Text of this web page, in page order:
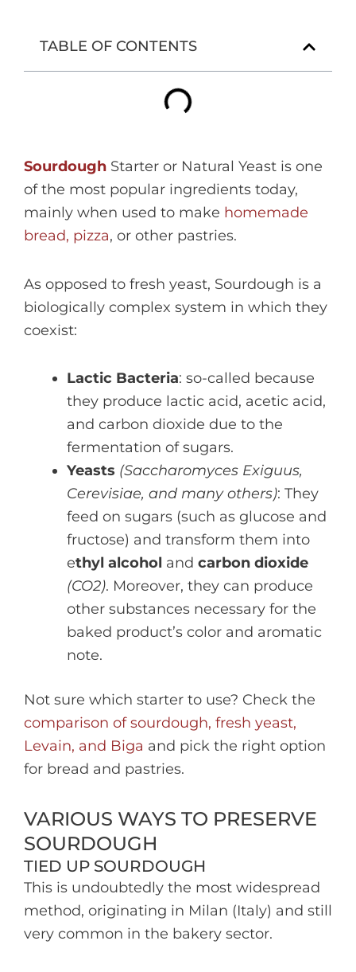
TABLE OF CONTENTS
Sourdough Starter or Natural Yeast is one
of the most popular ingredients today,
mainly when used to make homemade
bread, pizza, or other pastries.
As opposed to fresh yeast, Sourdough is a
biologically complex system in which they
coexist:
Lactic Bacteria: so-called because
they produce lactic acid, acetic acid,
and carbon dioxide due to the
fermentation of sugars.
Yeasts (Saccharomyces Exiguus,
Cerevisiae, and many others): They
feed on sugars (such as glucose and
fructose) and transform them into
ethyl alcohol and carbon dioxide
(CO2). Moreover, they can produce
other substances necessary for the
baked product’s color and aromatic
note.
Not sure which starter to use? Check the
comparison of sourdough, fresh yeast,
Levain, and Biga and pick the right option
for bread and pastries.
VARIOUS WAYS TO PRESERVE
SOURDOUGH
TIED UP SOURDOUGH
This is undoubtedly the most widespread
method, originating in Milan (Italy) and still
very common in the bakery sector.